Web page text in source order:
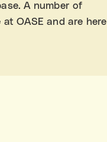
A number of
OASE and are here